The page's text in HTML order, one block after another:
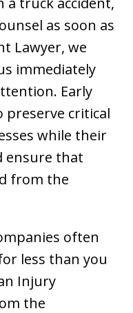
as soon as
Lawyer, we
immediately
Early
critical
while their
ensure that
from the
often
less than you
Injury
the